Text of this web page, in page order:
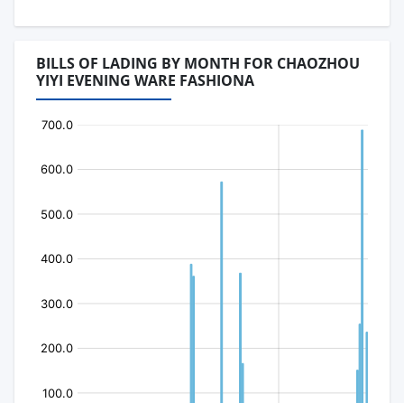
BILLS OF LADING BY MONTH FOR CHAOZHOU
YIYI EVENING WARE FASHIONA